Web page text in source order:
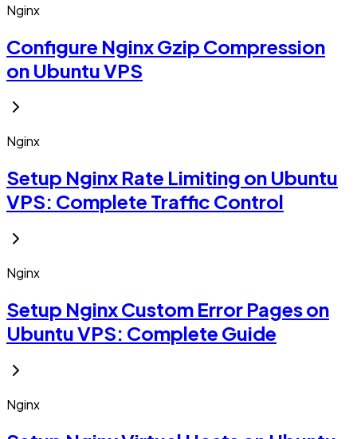
Nginx
Configure Nginx Gzip Compression
on Ubuntu VPS
Nginx
Setup Nginx Rate Limiting on Ubuntu
VPS: Complete Traffic Control
Nginx
Setup Nginx Custom Error Pages on
Ubuntu VPS: Complete Guide
Nginx